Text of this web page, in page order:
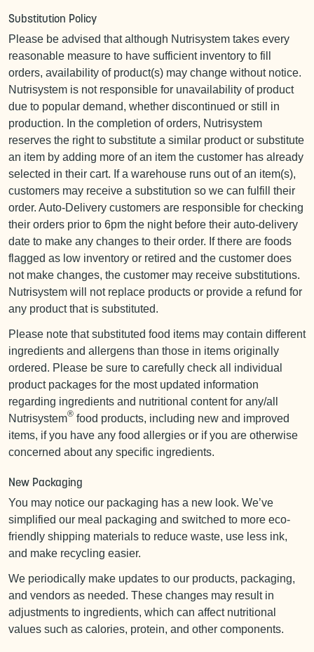
Substitution Policy
Please be advised that although Nutrisystem takes every
reasonable measure to have sufficient inventory to fill
orders, availability of product(s) may change without notice.
Nutrisystem is not responsible for unavailability of product
due to popular demand, whether discontinued or still in
production. In the completion of orders, Nutrisystem
reserves the right to substitute a similar product or substitute
an item by adding more of an item the customer has already
selected in their cart. If a warehouse runs out of an item(s),
customers may receive a substitution so we can fulfill their
order. Auto-Delivery customers are responsible for checking
their orders prior to 6pm the night before their auto-delivery
date to make any changes to their order. If there are foods
flagged as low inventory or retired and the customer does
not make changes, the customer may receive substitutions.
Nutrisystem will not replace products or provide a refund for
any product that is substituted.
Please note that substituted food items may contain different
ingredients and allergens than those in items originally
ordered. Please be sure to carefully check all individual
product packages for the most updated information
regarding ingredients and nutritional content for any/all
Nutrisystem® food products, including new and improved
items, if you have any food allergies or if you are otherwise
concerned about any specific ingredients.
New Packaging
You may notice our packaging has a new look. We’ve
simplified our meal packaging and switched to more eco-
friendly shipping materials to reduce waste, use less ink,
and make recycling easier.
We periodically make updates to our products, packaging,
and vendors as needed. These changes may result in
adjustments to ingredients, which can affect nutritional
values such as calories, protein, and other components.